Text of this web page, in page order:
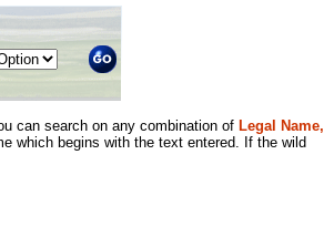
can search on any combination of Legal Name,
which begins with the text entered. If the wild